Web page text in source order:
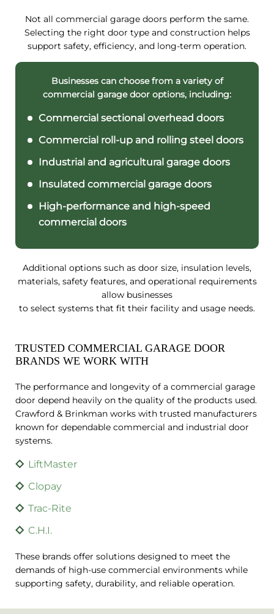
Not all commercial garage doors perform the same.
Selecting the right door type and construction helps
support safety, efficiency, and long-term operation.
Businesses can choose from a variety of
commercial garage door options, including:
Commercial sectional overhead doors
Commercial roll-up and rolling steel doors
Industrial and agricultural garage doors
Insulated commercial garage doors
High-performance and high-speed
commercial doors
Additional options such as door size, insulation levels,
materials, safety features, and operational requirements
allow businesses
to select systems that fit their facility and usage needs.
TRUSTED COMMERCIAL GARAGE DOOR
BRANDS WE WORK WITH
The performance and longevity of a commercial garage
door depend heavily on the quality of the products used.
Crawford & Brinkman works with trusted manufacturers
known for dependable commercial and industrial door
systems.
LiftMaster
Clopay
Trac-Rite
C.H.I.
These brands offer solutions designed to meet the
demands of high-use commercial environments while
supporting safety, durability, and reliable operation.